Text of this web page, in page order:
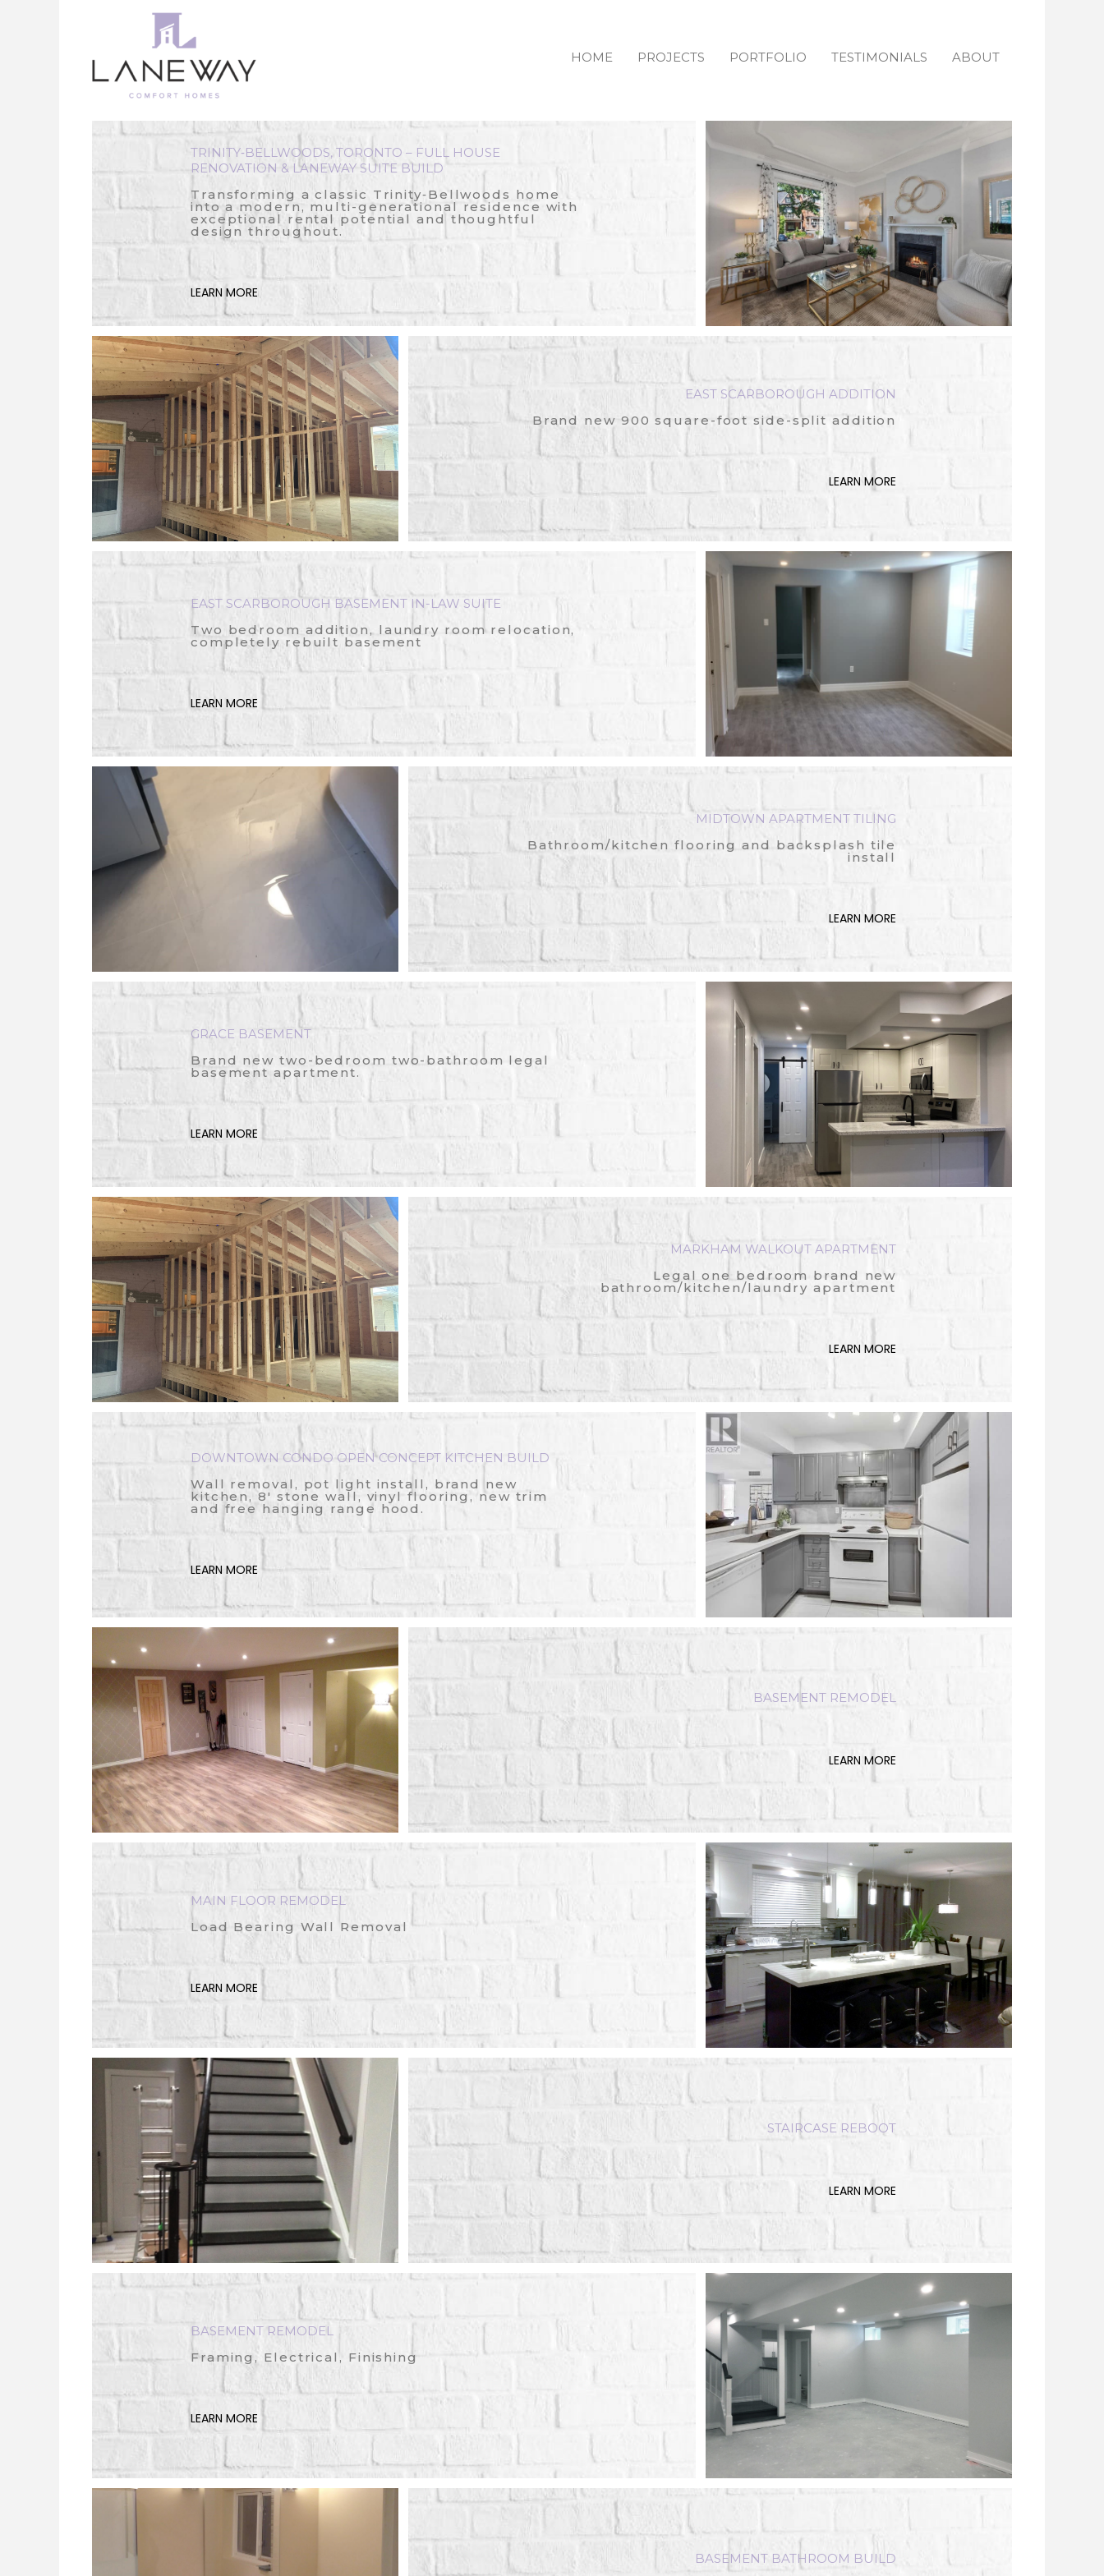
HOME PROJECTS PORTFOLIO TESTIMONIALS ABOUT
TRINITY‑BELLWOODS, TORONTO – FULL HOUSE
RENOVATION & LANEWAY SUITE BUILD
Transforming a classic Trinity‑Bellwoods home
into a modern, multi-generational residence with
exceptional rental potential and thoughtful
design throughout.
LEARN MORE
EAST SCARBOROUGH ADDITION
Brand new 900 square-foot side-split addition
LEARN MORE
EAST SCARBOROUGH BASEMENT IN-LAW SUITE
Two bedroom addition, laundry room relocation,
completely rebuilt basement
LEARN MORE
MIDTOWN APARTMENT TILING
Bathroom/kitchen flooring and backsplash tile
install
LEARN MORE
GRACE BASEMENT
Brand new two-bedroom two-bathroom legal
basement apartment.
LEARN MORE
MARKHAM WALKOUT APARTMENT
Legal one bedroom brand new
bathroom/kitchen/laundry apartment
LEARN MORE
DOWNTOWN CONDO OPEN CONCEPT KITCHEN BUILD
Wall removal, pot light install, brand new
kitchen, 8' stone wall, vinyl flooring, new trim
and free hanging range hood.
LEARN MORE
BASEMENT REMODEL
LEARN MORE
MAIN FLOOR REMODEL
Load Bearing Wall Removal
LEARN MORE
STAIRCASE REBOOT
LEARN MORE
BASEMENT REMODEL
Framing, Electrical, Finishing
LEARN MORE
BASEMENT BATHROOM BUILD